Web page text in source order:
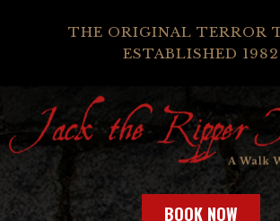
THE ORIGINAL TERROR
ESTABLISHED 1982
BOOK NOW